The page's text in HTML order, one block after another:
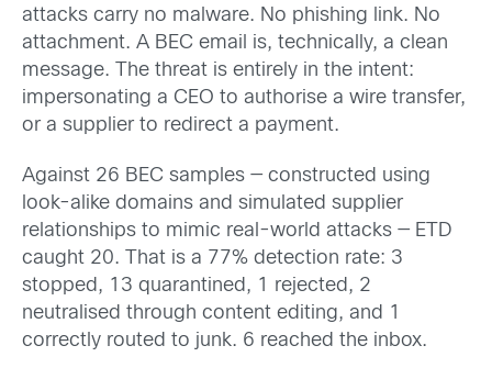
attacks carry no malware. No phishing link. No
attachment. A BEC email is, technically, a clean
message. The threat is entirely in the intent:
impersonating a CEO to authorise a wire transfer,
or a supplier to redirect a payment.
Against 26 BEC samples — constructed using
look-alike domains and simulated supplier
relationships to mimic real-world attacks — ETD
caught 20. That is a 77% detection rate: 3
stopped, 13 quarantined, 1 rejected, 2
neutralised through content editing, and 1
correctly routed to junk. 6 reached the inbox.